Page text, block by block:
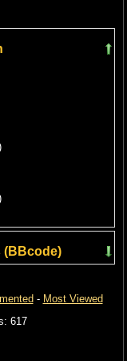
(BBcode)
- Most Viewed
617